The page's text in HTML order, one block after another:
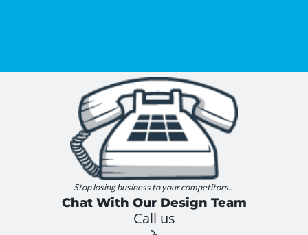
Stop losing business to your competitors…
Chat With Our Design Team
Call us